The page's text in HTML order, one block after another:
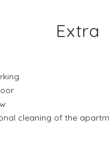
Extra
cleaning of the